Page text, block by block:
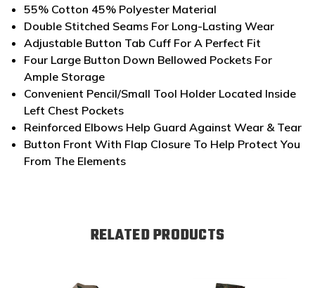
55% Cotton 45% Polyester Material
Double Stitched Seams For Long-Lasting Wear
Adjustable Button Tab Cuff For A Perfect Fit
Four Large Button Down Bellowed Pockets For
Ample Storage
Convenient Pencil/Small Tool Holder Located Inside
Left Chest Pockets
Reinforced Elbows Help Guard Against Wear & Tear
Button Front With Flap Closure To Help Protect You
From The Elements
RELATED PRODUCTS